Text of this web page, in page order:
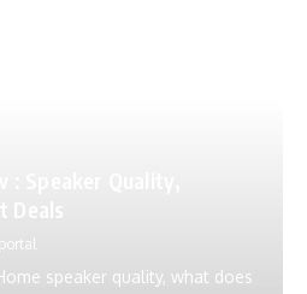
speaker quality, what does